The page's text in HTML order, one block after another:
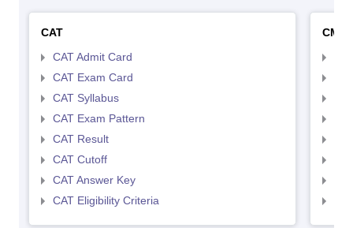
CAT
CAT Admit Card
CAT Exam Card
CAT Syllabus
CAT Exam Pattern
CAT Result
CAT Cutoff
CAT Answer Key
CAT Eligibility Criteria
CMAT